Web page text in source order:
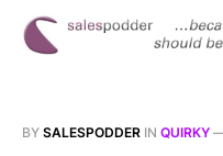
BY SALESPODDER IN QUIRKY